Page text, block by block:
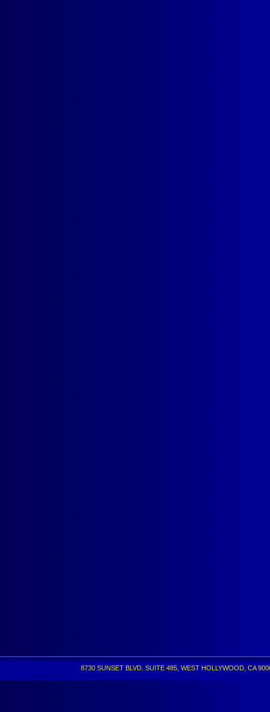
8730 SUNSET BLVD. SUITE 485, WEST HOLLYWOOD, CA